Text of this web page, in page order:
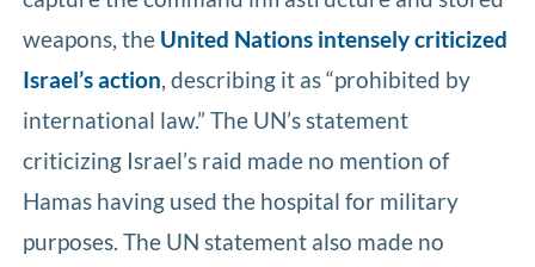
weapons, the United Nations intensely criticized
Israel’s action, describing it as “prohibited by
international law.” The UN’s statement
criticizing Israel’s raid made no mention of
Hamas having used the hospital for military
purposes. The UN statement also made no